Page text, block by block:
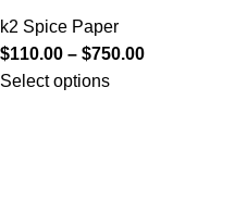
k2 Spice Paper
$110.00 – $750.00
Select options